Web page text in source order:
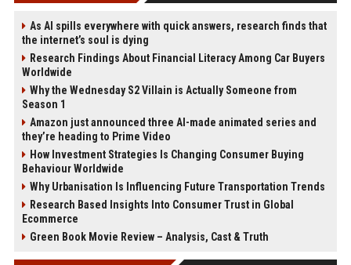
As AI spills everywhere with quick answers, research finds that
the internet’s soul is dying
Research Findings About Financial Literacy Among Car Buyers
Worldwide
Why the Wednesday S2 Villain is Actually Someone from
Season 1
Amazon just announced three AI-made animated series and
they’re heading to Prime Video
How Investment Strategies Is Changing Consumer Buying
Behaviour Worldwide
Why Urbanisation Is Influencing Future Transportation Trends
Research Based Insights Into Consumer Trust in Global
Ecommerce
Green Book Movie Review – Analysis, Cast & Truth